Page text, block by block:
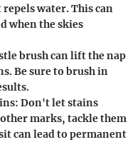
water. This can
when the skies
brush can lift the nap
Be sure to brush in
Don't let stains
marks, tackle them
can lead to permanent